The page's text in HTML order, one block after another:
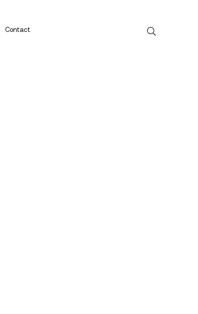
Contact